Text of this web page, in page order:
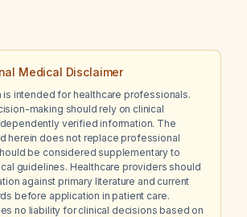
Medical Disclaimer
is intended for healthcare professionals.
making should rely on clinical
verified information. The
herein does not replace professional
be considered supplementary to
guidelines. Healthcare providers should
against primary literature and current
before application in patient care.
no liability for clinical decisions based on